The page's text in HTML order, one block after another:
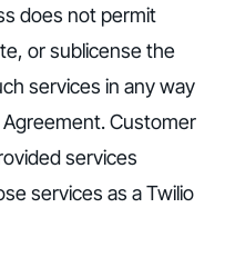
does not permit
or sublicense the
services in any way
Customer
services
services as a Twilio